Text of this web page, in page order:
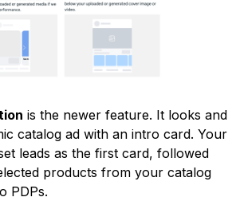
is the newer feature. It looks and
catalog ad with an intro card. Your
leads as the first card, followed
products from your catalog
PDPs.